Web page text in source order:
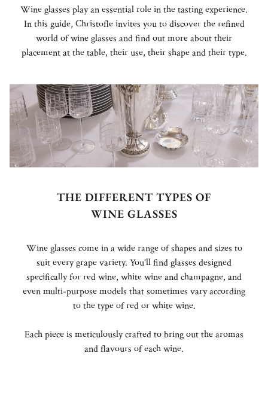
Wine glasses play an essential role in the tasting experience.
In this guide, Christofle invites you to discover the refined
world of wine glasses and find out more about their
placement at the table, their use, their shape and their type.
THE DIFFERENT TYPES OF
WINE GLASSES
Wine glasses come in a wide range of shapes and sizes to
suit every grape variety. You'll find glasses designed
specifically for red wine, white wine and champagne, and
even multi-purpose models that sometimes vary according
to the type of red or white wine.
Each piece is meticulously crafted to bring out the aromas
and flavours of each wine.